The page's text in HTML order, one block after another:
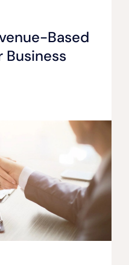
Based
Business